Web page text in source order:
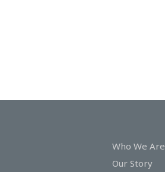
Who We Are
Our Story